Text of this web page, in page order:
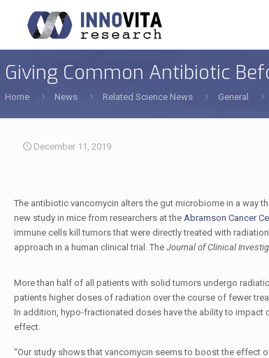
Giving Common Antibiotic
Home News Related Science News General
December 11, 2019
The antibiotic vancomycin alters the gut microbiome in a way
new study in mice from researchers at the Abramson Cancer
immune cells kill tumors that were directly treated with
approach in a human clinical trial. The Journal of Clinical
More than half of all patients with solid tumors undergo
patients higher doses of radiation over the course of fewer
In addition, hypo-fractionated doses have the ability to impact
effect.
“Our study shows that vancomycin seems to boost the